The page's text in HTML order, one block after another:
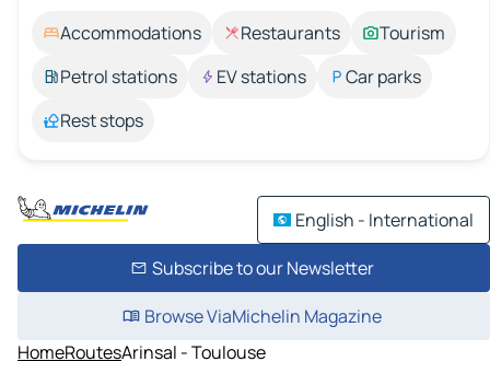
Accommodations Restaurants
Tourism
Petrol stations
EV stations
Car parks
Rest stops
English - International
Subscribe to our Newsletter
Browse ViaMichelin Magazine
HomeRoutesArinsal - Toulouse